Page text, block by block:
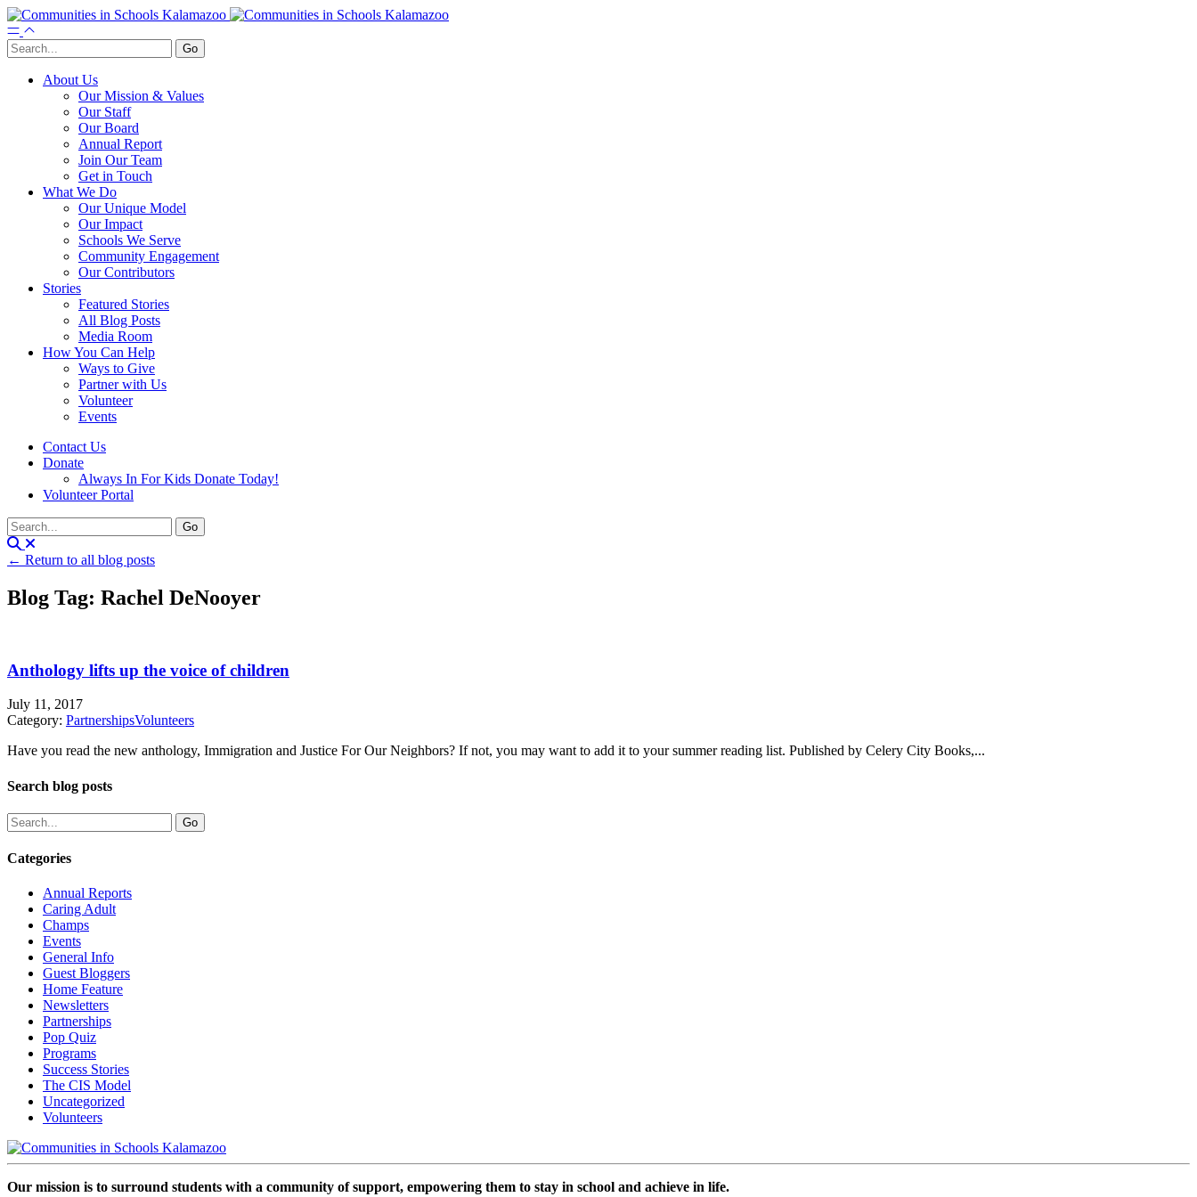
About Us
Our Mission & Values
Our Staff
Our Board
Annual Report
Join Our Team
Get in Touch
What We Do
Our Unique Model
Our Impact
Schools We Serve
Community Engagement
Our Contributors
Stories
Featured Stories
All Blog Posts
Media Room
How You Can Help
Ways to Give
Partner with Us
Volunteer
Events
Contact Us
Donate
Always In For Kids Donate Today!
Volunteer Portal
← Return to all blog posts
Blog Tag: Rachel DeNooyer
Anthology lifts up the voice of children
July 11, 2017
Category: PartnershipsVolunteers
Have you read the new anthology, Immigration and Justice For Our Neighbors? If not, you may want to add it to your summer reading list. Published by Celery City Books,...
Search blog posts
Categories
Annual Reports
Caring Adult
Champs
Events
General Info
Guest Bloggers
Home Feature
Newsletters
Partnerships
Pop Quiz
Programs
Success Stories
The CIS Model
Uncategorized
Volunteers
Our mission is to surround students with a community of support, empowering them to stay in school and achieve in life.